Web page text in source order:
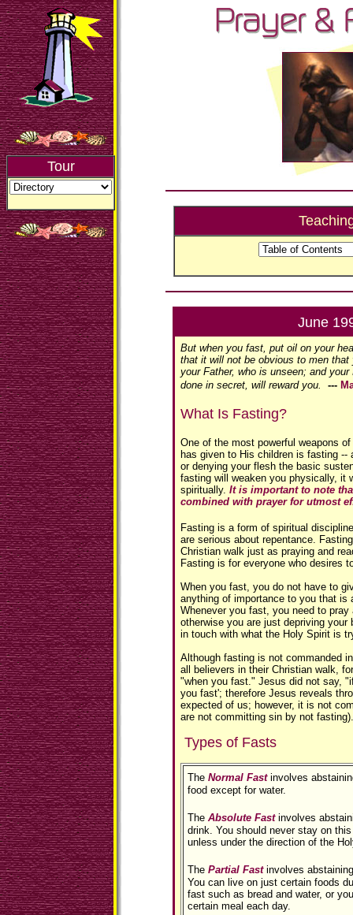
Tour
June
But when you fast, put oil on your
that it will not be obvious to men
your Father, who is unseen; and
done in secret, will reward you.
---
What Is Fasting?
One of the most powerful weapons
has given to His children is fasting
or denying your flesh the basic
fasting will weaken you physically, it
spiritually. It is important to note
combined with prayer for utmost
Fasting is a form of spiritual
are serious about repentance.
Christian walk just as praying and
Fasting is for everyone who desires
When you fast, you do not have to
anything of importance to you that is
Whenever you fast, you need to pray
otherwise you are just depriving your
in touch with what the Holy Spirit is
Although fasting is not commanded
all believers in their Christian walk,
"when you fast." Jesus did not say,
you fast'; therefore Jesus reveals
expected of us; however, it is not
are not committing sin by not fasting).
Types of Fasts
The Normal Fastinvolves
food except for water.
The Absolute Fastinvolves
drink. You should never stay on
unless under the direction of the
The Partial Fastinvolves
You can live on just certain foods
fast such as bread and water, or
certain meal each day.